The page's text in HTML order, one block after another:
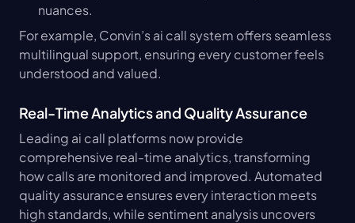
nuances.
For example, Convin’s ai call system offers seamless
multilingual support, ensuring every customer feels
understood and valued.
Real-Time Analytics and Quality Assurance
Leading ai call platforms now provide
comprehensive real-time analytics, transforming
how calls are monitored and improved. Automated
quality assurance ensures every interaction meets
high standards, while sentiment analysis uncovers